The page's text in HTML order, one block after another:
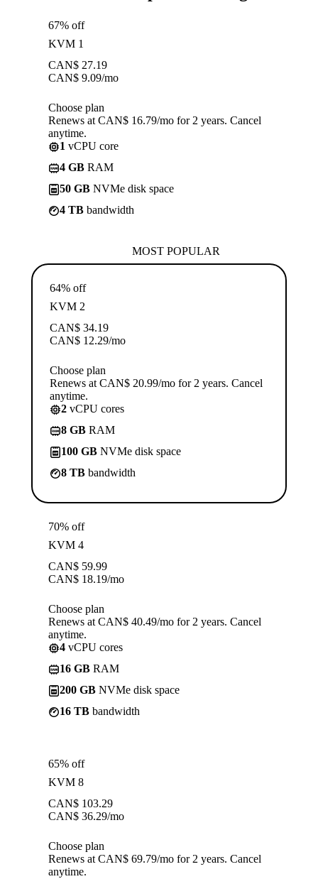
67% off
KVM 1
CAN$ 27.19
CAN$ 9.09/mo
Choose plan
Renews at CAN$ 16.79/mo for 2 years. Cancel
anytime.
1 vCPU core
4 GB RAM
50 GB NVMe disk space
4 TB bandwidth
MOST POPULAR
64% off
KVM 2
CAN$ 34.19
CAN$ 12.29/mo
Choose plan
Renews at CAN$ 20.99/mo for 2 years. Cancel
anytime.
2 vCPU cores
8 GB RAM
100 GB NVMe disk space
8 TB bandwidth
70% off
KVM 4
CAN$ 59.99
CAN$ 18.19/mo
Choose plan
Renews at CAN$ 40.49/mo for 2 years. Cancel
anytime.
4 vCPU cores
16 GB RAM
200 GB NVMe disk space
16 TB bandwidth
65% off
KVM 8
CAN$ 103.29
CAN$ 36.29/mo
Choose plan
Renews at CAN$ 69.79/mo for 2 years. Cancel
anytime.